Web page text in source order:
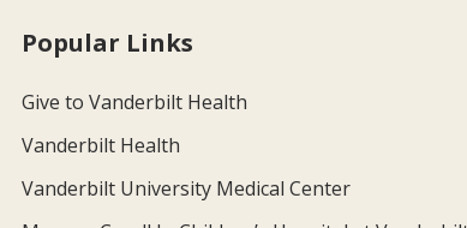
Popular Links
Give to Vanderbilt Health
Vanderbilt Health
Vanderbilt University Medical Center